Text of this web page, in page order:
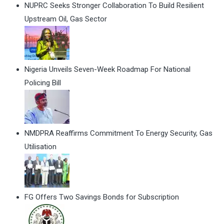
NUPRC Seeks Stronger Collaboration To Build Resilient
Upstream Oil, Gas Sector
Nigeria Unveils Seven-Week Roadmap For National
Policing Bill
NMDPRA Reaffirms Commitment To Energy Security, Gas
Utilisation
FG Offers Two Savings Bonds for Subscription